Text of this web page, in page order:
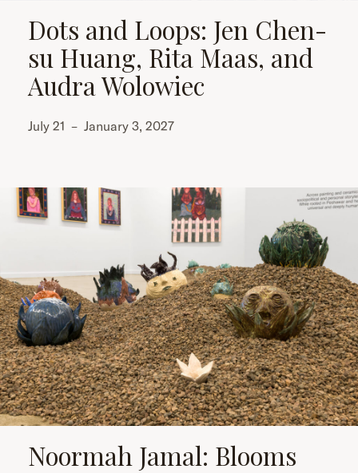
Dots and Loops: Jen Chen-
su Huang, Rita Maas, and
Audra Wolowiec
July 21 – January 3, 2027
Noormah Jamal: Blooms